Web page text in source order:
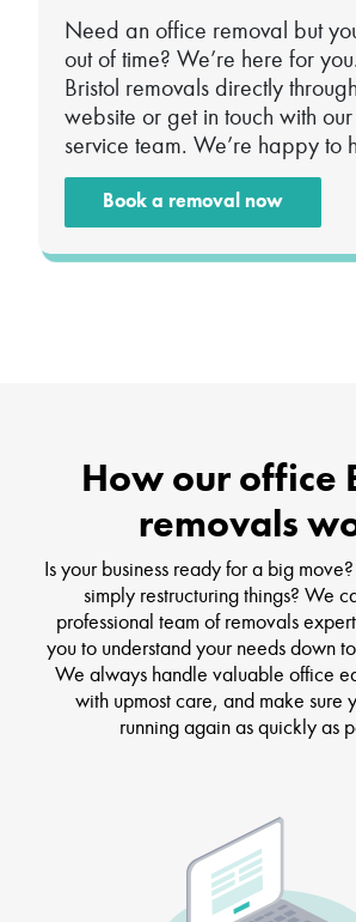
Need an office removal but
out of time? We’re here for
Bristol removals directly
website or get in touch with
service team. We’re happy to
Book a removal now
How our office
removals
Is your business ready for a big
simply restructuring things? We
professional team of removals
you to understand your needs down
We always handle valuable office
with upmost care, and make sure
running again as quickly as